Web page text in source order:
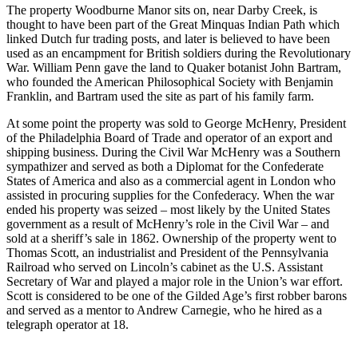
The property Woodburne Manor sits on, near Darby Creek, is
thought to have been part of the Great Minquas Indian Path which
linked Dutch fur trading posts, and later is believed to have been
used as an encampment for British soldiers during the Revolutionary
War. William Penn gave the land to Quaker botanist John Bartram,
who founded the American Philosophical Society with Benjamin
Franklin, and Bartram used the site as part of his family farm.
At some point the property was sold to George McHenry, President
of the Philadelphia Board of Trade and operator of an export and
shipping business. During the Civil War McHenry was a Southern
sympathizer and served as both a Diplomat for the Confederate
States of America and also as a commercial agent in London who
assisted in procuring supplies for the Confederacy. When the war
ended his property was seized – most likely by the United States
government as a result of McHenry’s role in the Civil War – and
sold at a sheriff’s sale in 1862. Ownership of the property went to
Thomas Scott, an industrialist and President of the Pennsylvania
Railroad who served on Lincoln’s cabinet as the U.S. Assistant
Secretary of War and played a major role in the Union’s war effort.
Scott is considered to be one of the Gilded Age’s first robber barons
and served as a mentor to Andrew Carnegie, who he hired as a
telegraph operator at 18.